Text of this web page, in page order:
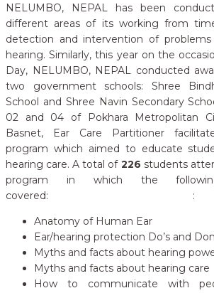
NELUMBO, NEPAL has been
different areas of its working from
detection and intervention of
hearing. Similarly, this year on the
Day, NELUMBO, NEPAL conducted
two government schools: Shree
School and Shree Navin Secondary
02 and 04 of Pokhara Metropolitan
Basnet, Ear Care Partitioner
program which aimed to educate
hearing care. A total of 226 students
program in which the
covered: :
Anatomy of Human Ear
Ear/hearing protection Do’s and
Myths and facts about hearing
Myths and facts about hearing care
How to communicate with